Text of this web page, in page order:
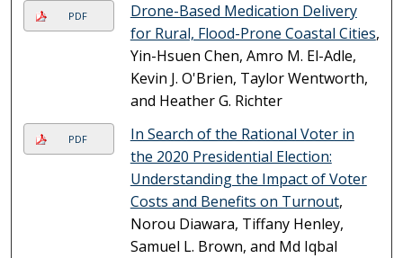
PDF
Drone-Based Medication Delivery
for Rural, Flood-Prone Coastal Cities,
Yin-Hsuen Chen, Amro M. El-Adle,
Kevin J. O'Brien, Taylor Wentworth,
and Heather G. Richter
PDF
In Search of the Rational Voter in
the 2020 Presidential Election:
Understanding the Impact of Voter
Costs and Benefits on Turnout,
Norou Diawara, Tiffany Henley,
Samuel L. Brown, and Md Iqbal